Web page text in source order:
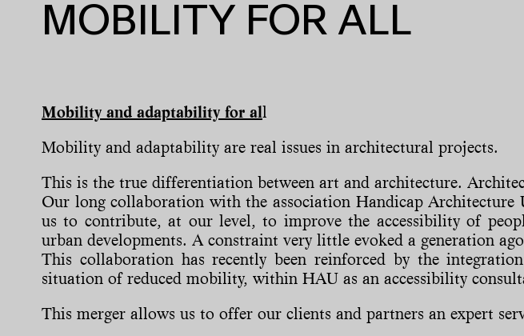
MOBILITY FOR ALL
Mobility and adaptability for all
Mobility and adaptability are real issues in architectural projects.
This is the true differentiation between art and architecture.
Our long collaboration with the association Handicap Architecture
us to contribute, at our level, to improve the accessibility of
urban developments. A constraint very little evoked a generation
This collaboration has recently been reinforced by the
situation of reduced mobility, within HAU as an accessibility
This merger allows us to offer our clients and partners an expert